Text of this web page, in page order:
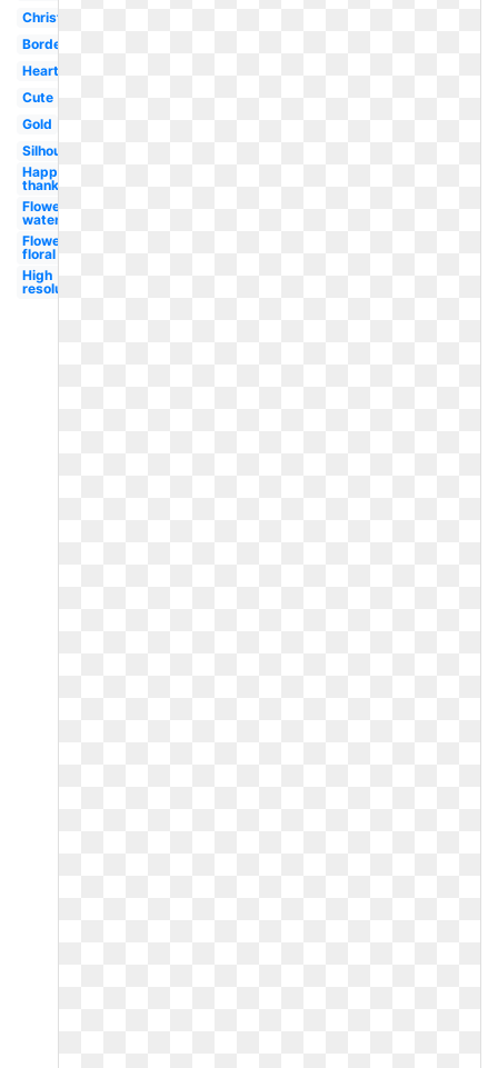
Christmas
Border
Heart
Cute
Gold
Silhouette
Happy
thanksgiving
Flower
watercolor
Flower
floral
High
resolution